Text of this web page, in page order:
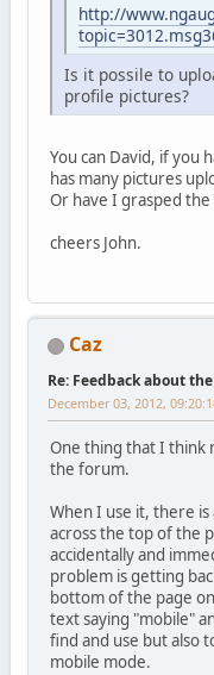
http://
Is it possile to
profile pictures?
You can David, if you
has many pictures
Or have I grasped
cheers John.
Caz
Re: Feedback about
December 03, 2012,
One thing that I think
the forum.
When I use it, there is
across the top of the
accidentally and
problem is getting
bottom of the page
text saying "mobile"
find and use but also
mobile mode.